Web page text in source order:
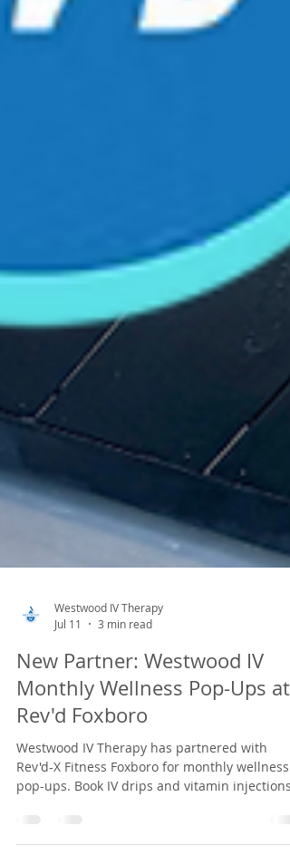
Westwood IV Therapy
Jul 11
3 min read
New Partner: Westwood IV
Rev'd Foxboro
Westwood IV Therapy has partnered with
in advance. Next event: July 14.